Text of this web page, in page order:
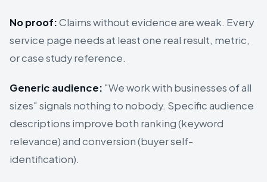
No proof:Claims without evidence are weak. Every
service page needs at least one real result, metric,
or case study reference.
Generic audience: "We work with businesses of all
sizes" signals nothing to nobody. Specific audience
descriptions improve both ranking (keyword
relevance) and conversion (buyer self-
identification).